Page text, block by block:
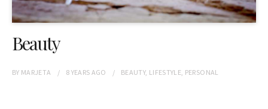
Beauty
BY MARJETA 8 YEARS AGO BEAUTY, LIFESTYLE, PERSONAL